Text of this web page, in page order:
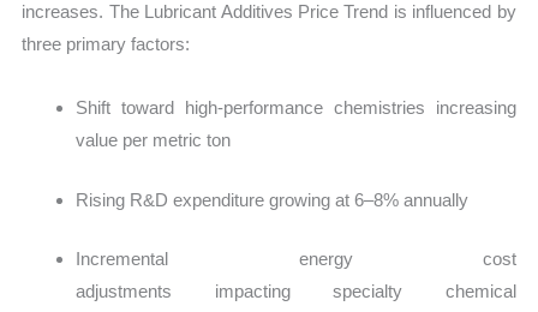
increases. The Lubricant Additives Price Trend is influenced by
three primary factors:
Shift toward high-performance chemistries increasing
value per metric ton
Rising R&D expenditure growing at 6–8% annually
Incremental energy cost
adjustments impacting specialty chemical